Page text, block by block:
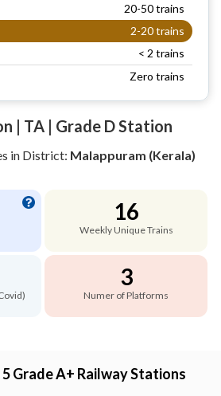
20-50 trains
2-20 trains
< 2 trains
Zero trains
| TA | Grade D Station
in District: Malappuram (Kerala)
16
Weekly Unique Trains
3
Numer of Platforms
Grade A+ Railway Stations